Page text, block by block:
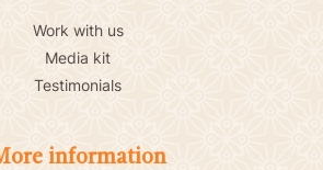
Work with us
Media kit
Testimonials
information